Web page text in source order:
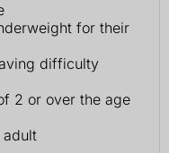
for their
difficulty
2 or over the age
adult